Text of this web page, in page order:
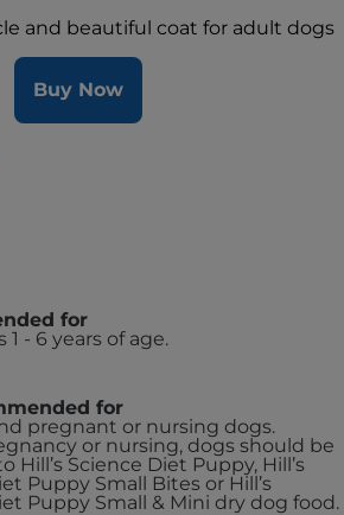
and beautiful coat for adult dogs
Buy Now
for
- 6 years of age.
for
pregnant or nursing dogs.
or nursing, dogs should be
Hill’s Science Diet Puppy, Hill’s
Puppy Small Bites or Hill’s
Puppy Small & Mini dry dog food.